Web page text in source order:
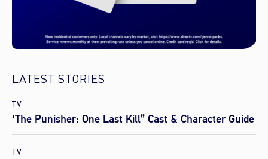
LATEST STORIES
TV
‘The Punisher: One Last Kill” Cast & Character Guide
TV